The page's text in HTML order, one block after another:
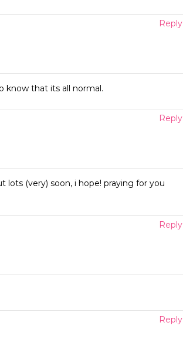
Reply
know that its all normal.
Reply
(very) soon, i hope! praying for you
Reply
Reply